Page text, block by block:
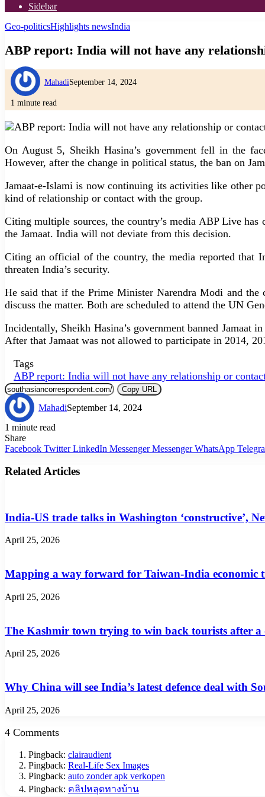
Sidebar
Geo-politicsHighlights newsIndia
ABP report: India will not have any
MahadiSeptember 14, 2024
1 minute read
On August 5, Sheikh Hasina’s government fell in the
However, after the change in political status, the ban on
Jamaat-e-Islami is now continuing its activities like other
kind of relationship or contact with the group.
Citing multiple sources, the country’s media ABP Live
the Jamaat. India will not deviate from this decision.
Citing an official of the country, the media reported that
threaten India’s security.
He said that if the Prime Minister Narendra Modi and
discuss the matter. Both are scheduled to attend the UN
Incidentally, Sheikh Hasina’s government banned
After that Jamaat was not allowed to participate in 2014,
Tags
ABP report: India will not have any relationship or
Copy URL
MahadiSeptember 14, 2024
1 minute read
Share
Facebook Twitter LinkedIn Messenger Messenger WhatsApp
Related Articles
India-US trade talks in Washington ‘constructive’,
April 25, 2026
Mapping a way forward for Taiwan-India economic
April 25, 2026
The Kashmir town trying to win back tourists after a
April 25, 2026
Why China will see India’s latest defence deal with
April 25, 2026
4 Comments
Pingback: clairaudient
Pingback: Real-Life Sex Images
Pingback: auto zonder apk verkopen
Pingback: คลิปหลุดทางบ้าน